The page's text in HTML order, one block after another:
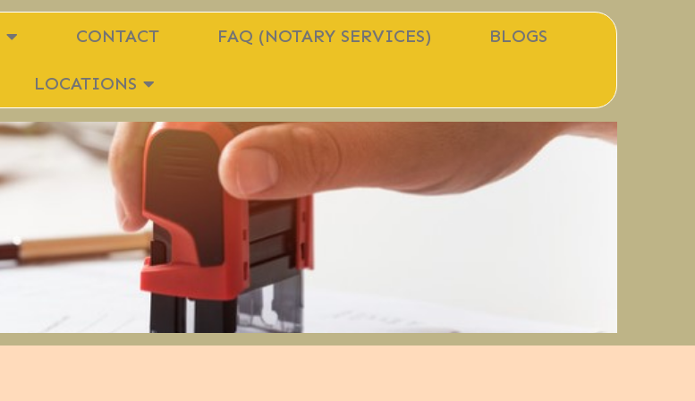
CONTACT FAQ (NOTARY SERVICES) BLOGS
LOCATIONS